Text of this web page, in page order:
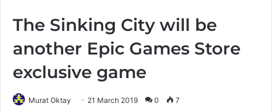
The Sinking City will be
another Epic Games Store
exclusive game
Murat Oktay 21 March 2019 0 7